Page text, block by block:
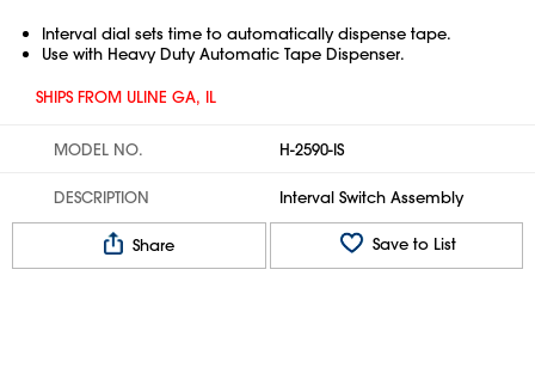
Interval dial sets time to automatically dispense tape.
Use with Heavy Duty Automatic Tape Dispenser.
SHIPS FROM ULINE GA, IL
MODEL NO. H-2590-IS
DESCRIPTION Interval Switch Assembly
Share Save to List